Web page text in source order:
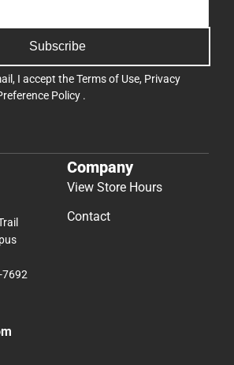
Subscribe
I accept theTerms of Use, Privacy
Policy .
7692
Company
View Store Hours
Contact